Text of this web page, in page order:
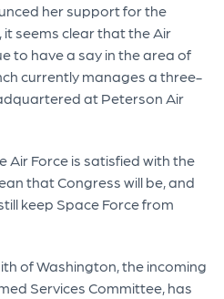
her support for the
seems clear that the Air
to have a say in the area of
currently manages a three-
at Peterson Air
Air Force is satisfied with the
that Congress will be, and
keep Space Force from
of Washington, the incoming
Services Committee, has